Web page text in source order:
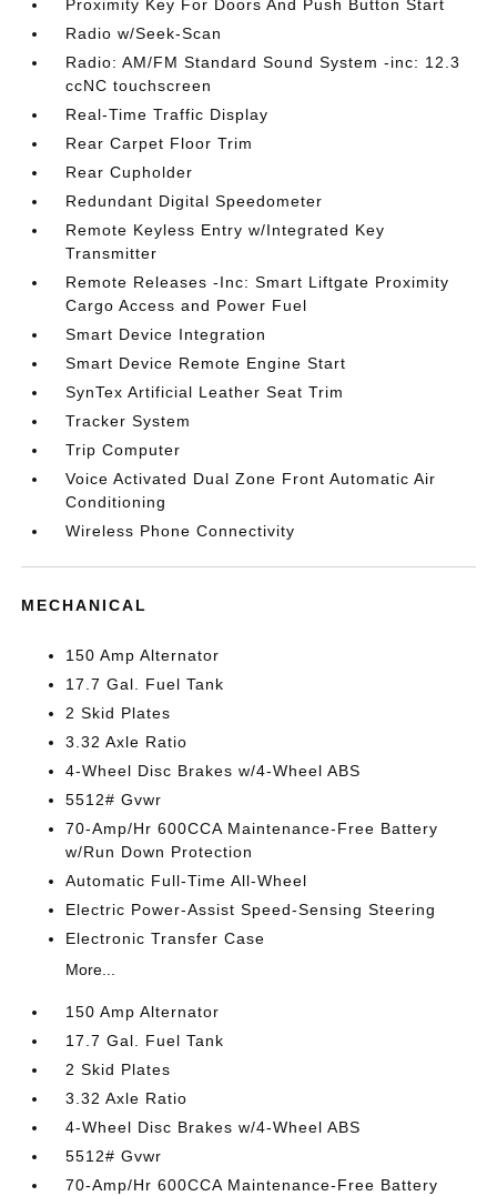
Proximity Key For Doors And Push Button Start
Radio w/Seek-Scan
Radio: AM/FM Standard Sound System -inc: 12.3
ccNC touchscreen
Real-Time Traffic Display
Rear Carpet Floor Trim
Rear Cupholder
Redundant Digital Speedometer
Remote Keyless Entry w/Integrated Key
Transmitter
Remote Releases -Inc: Smart Liftgate Proximity
Cargo Access and Power Fuel
Smart Device Integration
Smart Device Remote Engine Start
SynTex Artificial Leather Seat Trim
Tracker System
Trip Computer
Voice Activated Dual Zone Front Automatic Air
Conditioning
Wireless Phone Connectivity
MECHANICAL
150 Amp Alternator
17.7 Gal. Fuel Tank
2 Skid Plates
3.32 Axle Ratio
4-Wheel Disc Brakes w/4-Wheel ABS
5512# Gvwr
70-Amp/Hr 600CCA Maintenance-Free Battery
w/Run Down Protection
Automatic Full-Time All-Wheel
Electric Power-Assist Speed-Sensing Steering
Electronic Transfer Case
More...
150 Amp Alternator
17.7 Gal. Fuel Tank
2 Skid Plates
3.32 Axle Ratio
4-Wheel Disc Brakes w/4-Wheel ABS
5512# Gvwr
70-Amp/Hr 600CCA Maintenance-Free Battery